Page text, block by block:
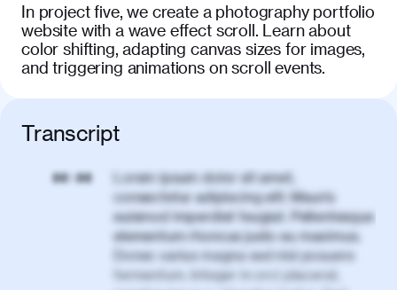
In project five, we create a photography portfolio
website with a wave effect scroll. Learn about
color shifting, adapting canvas sizes for images,
and triggering animations on scroll events.
Transcript
00:00
Lorem ipsum dolor sit amet,
consectetur adipiscing elit. Mauris
euismod imperdiet feugiat. Pellentesque
elementum rhoncus justo eu maximus.
Donec varius magna sed nisl posuere
fermentum. Integer in orci placerat,